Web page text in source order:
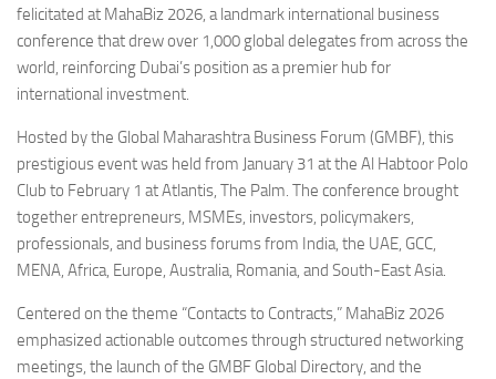
felicitated at MahaBiz 2026, a landmark international business
conference that drew over 1,000 global delegates from across the
world, reinforcing Dubai’s position as a premier hub for
international investment.
Hosted by the Global Maharashtra Business Forum (GMBF), this
prestigious event was held from January 31 at the Al Habtoor Polo
Club to February 1 at Atlantis, The Palm. The conference brought
together entrepreneurs, MSMEs, investors, policymakers,
professionals, and business forums from India, the UAE, GCC,
MENA, Africa, Europe, Australia, Romania, and South-East Asia.
Centered on the theme “Contacts to Contracts,” MahaBiz 2026
emphasized actionable outcomes through structured networking
meetings, the launch of the GMBF Global Directory, and the